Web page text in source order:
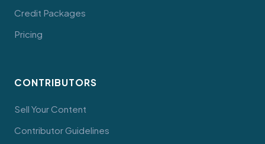
Credit Packages
Pricing
CONTRIBUTORS
Sell Your Content
Contributor Guidelines